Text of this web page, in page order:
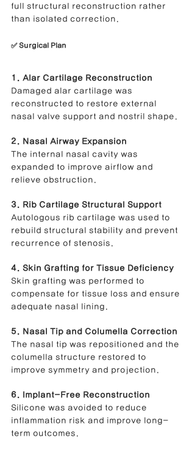
full structural reconstruction rather
than isolated correction.
✅ Surgical Plan
1. Alar Cartilage Reconstruction
Damaged alar cartilage was
reconstructed to restore external
nasal valve support and nostril shape.
2. Nasal Airway Expansion
The internal nasal cavity was
expanded to improve airflow and
relieve obstruction.
3. Rib Cartilage Structural Support
Autologous rib cartilage was used to
rebuild structural stability and prevent
recurrence of stenosis.
4. Skin Grafting for Tissue Deficiency
Skin grafting was performed to
compensate for tissue loss and ensure
adequate nasal lining.
5. Nasal Tip and Columella Correction
The nasal tip was repositioned and the
columella structure restored to
improve symmetry and projection.
6. Implant-Free Reconstruction
Silicone was avoided to reduce
inflammation risk and improve long-
term outcomes.